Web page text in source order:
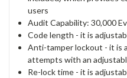
users
Audit Capability: 30,000
Code length - it is
Anti-tamper lockout - it is
attempts with an
Re-lock time - it is